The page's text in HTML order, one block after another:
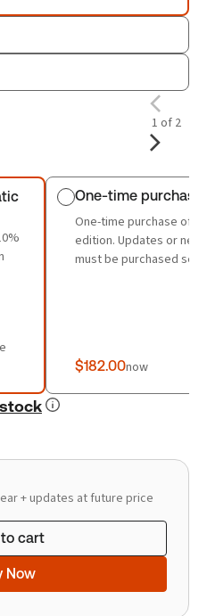
1 of 2
One-time purchase
One-time purchase of
edition. Updates or
must be purchased
$182.00now
+ updates at future price
cart
Now